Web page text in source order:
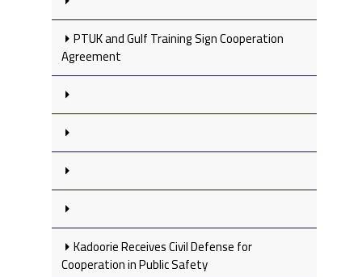
PTUK and Gulf Training Sign Cooperation
Agreement
Kadoorie Receives Civil Defense for
Cooperation in Public Safety